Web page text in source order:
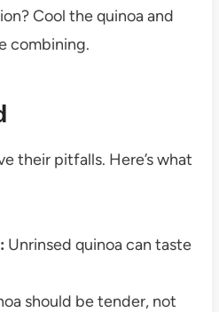
Cool the quinoa and
combining.
their pitfalls. Here’s what
Unrinsed quinoa can taste
should be tender, not